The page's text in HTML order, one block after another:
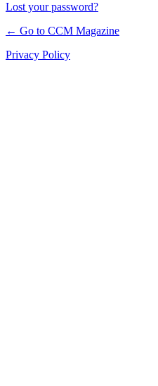
Lost your password?
← Go to CCM Magazine
Privacy Policy